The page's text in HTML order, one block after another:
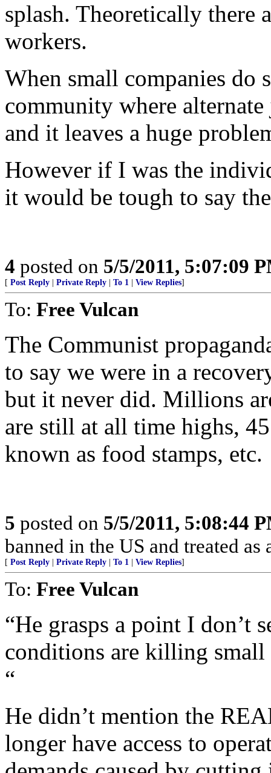
splash. Theoretically there
workers.
When small companies do
community where
and it leaves a huge
However if I was the
it would be tough to say
4 posted on 5/5/2011, 5:07:09
[ Post Reply Private Reply To 1 View Replies]
To: Free Vulcan
The Communist
to say we were in a
but it never did. Millions
are still at all time highs,
known as food stamps, etc.
5 posted on 5/5/2011, 5:08:44
banned in the US and treated
[ Post Reply Private Reply To 1 View Replies]
To: Free Vulcan
“He grasps a point I don’t
conditions are killing
“
He didn’t mention the
longer have access to